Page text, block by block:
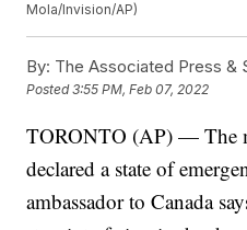
Mola/Invision/AP)
By: The Associated Press &
Posted3:55 PM, Feb 07, 2022
TORONTO (AP) — The
declared a state of
ambassador to Canada